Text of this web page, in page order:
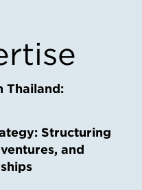
Thailand:
Structuring
and